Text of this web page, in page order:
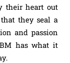
their heart out
they seal a
and passion
has what it